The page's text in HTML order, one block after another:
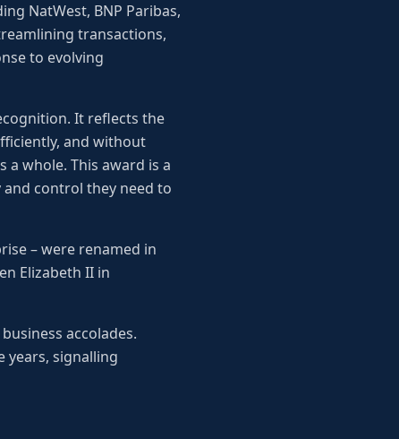
NatWest, BNP Paribas,
transactions,
to evolving
It reflects the
and without
whole. This award is a
control they need to
– were renamed in
Elizabeth II in
accolades.
years, signalling